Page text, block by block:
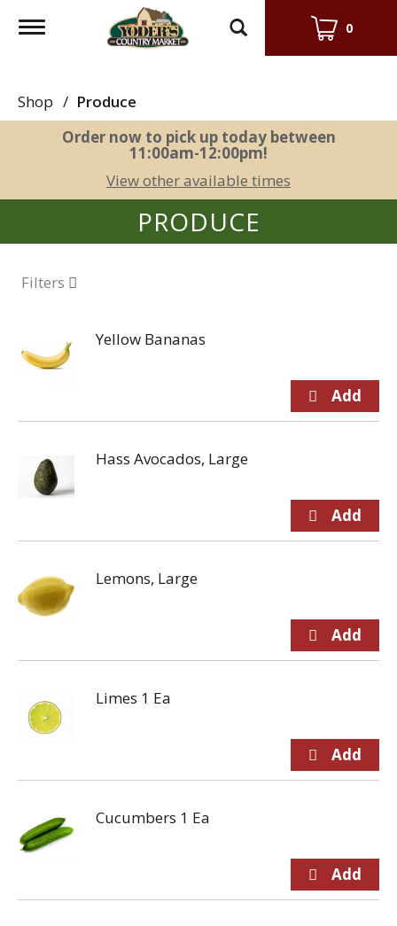
Toggle
0
Shop / Produce
Order now to pick up today between
11:00am-12:00pm!
View other available times
PRODUCE
Filters
Yellow Bananas
Hass Avocados, Large
Lemons, Large
Limes 1 Ea
Cucumbers 1 Ea